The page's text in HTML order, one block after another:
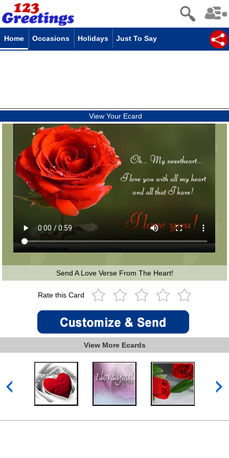
Home Occasions Holidays Just To Say
View Your Ecard
Send A Love Verse From The Heart!
Rate this Card
View More Ecards